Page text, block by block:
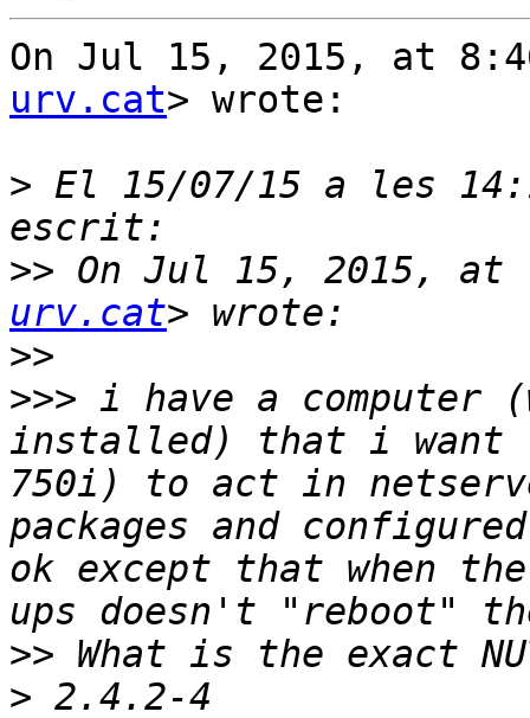
On Jul 15, 2015, at
urv.cat> wrote:
> El 15/07/15 a les
>> On Jul 15, 2015, at
urv.cat
>>
>>> i have a computer
installed) that i want
750i) to act in
packages and
ok except that when
>>
>